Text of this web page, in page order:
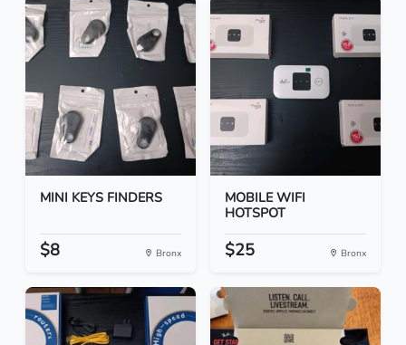
MINI KEYS FINDERS
$8 Bronx
MOBILE WIFI
HOTSPOT
$25 Bronx